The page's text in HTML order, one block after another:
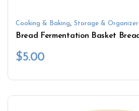
Cooking & Baking, Storage & Organizer
$5.00